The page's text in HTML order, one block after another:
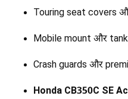
Touring seat covers
Mobile mount और
Crash guards और
Honda CB350C SE